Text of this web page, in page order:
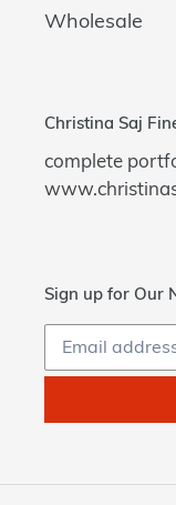
Wholesale
Christina Saj
complete
Sign up for Our